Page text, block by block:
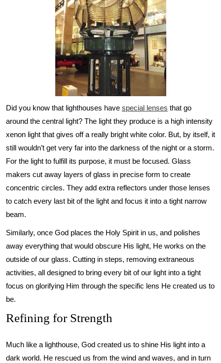
Did you know that lighthouses have special lenses that go
around the central light? The light they produce is a high intensity
xenon light that gives off a really bright white color. But, by itself, it
still wouldn’t get very far into the darkness of the night or a storm.
For the light to fulfill its purpose, it must be focused. Glass
makers cut away layers of glass in precise form to create
concentric circles. They add extra reflectors under those lenses
to catch every last bit of the light and focus it into a tight narrow
beam.
Similarly, once God places the Holy Spirit in us, and polishes
away everything that would obscure His light, He works on the
outside of our glass. Cutting in steps, removing extraneous
activities, all designed to bring every bit of our light into a tight
focus on glorifying Him through the specific lens He created us to
be.
Refining for Strength
Much like a lighthouse, God created us to shine His light into a
dark world. He rescued us from the wind and waves, and in turn